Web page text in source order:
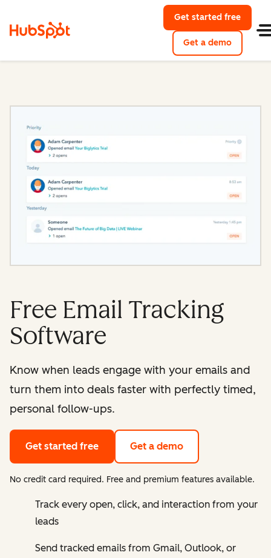
Get started free
Get a demo
Free Email Tracking
Software
Know when leads engage with your emails and
turn them into deals faster with perfectly timed,
personal follow-ups.
Get started free Get a demo
No credit card required. Free and premium features available.
Track every open, click, and interaction from your
leads
Send tracked emails from Gmail, Outlook, or